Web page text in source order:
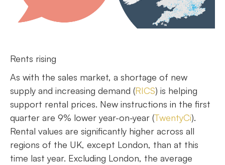
Rents rising
As with the sales market, a shortage of new
supply and increasing demand (RICS) is helping
support rental prices. New instructions in the first
quarter are 9% lower year-on-year (TwentyCi).
Rental values are significantly higher across all
regions of the UK, except London, than at this
time last year. Excluding London, the average